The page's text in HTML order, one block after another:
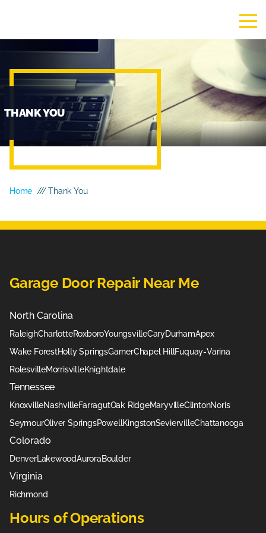
THANK YOU
Home /// Thank You
Garage Door Repair Near Me
North Carolina
RaleighCharlotteRoxboroYoungsvilleCaryDurhamApex
Wake ForestHolly SpringsGarnerChapel HillFuquay-Varina
RolesvilleMorrisvilleKnightdale
Tennessee
KnoxvilleNashvilleFarragutOak RidgeMaryvilleClintonNoris
SeymourOliver SpringsPowellKingstonSeviervilleChattanooga
Colorado
DenverLakewoodAuroraBoulder
Virginia
Richmond
Hours of Operations